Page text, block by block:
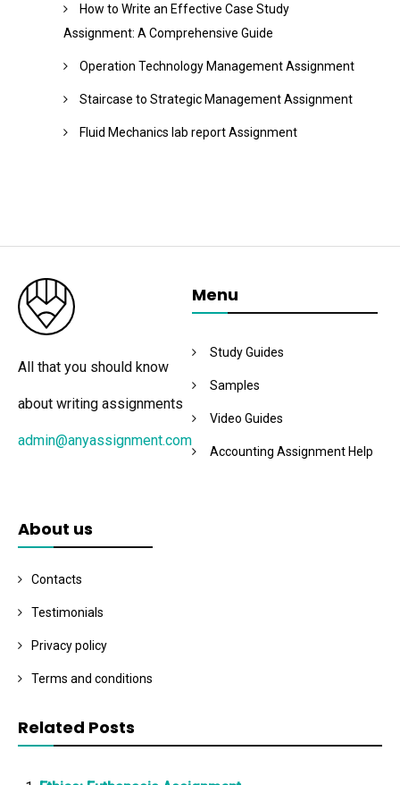
How to Write an Effective Case Study
Assignment: A Comprehensive Guide
Operation Technology Management Assignment
Staircase to Strategic Management Assignment
Fluid Mechanics lab report Assignment
All that you should know
about writing assignments
admin@anyassignment.com
Menu
Study Guides
Samples
Video Guides
Accounting Assignment Help
About us
Contacts
Testimonials
Privacy policy
Terms and conditions
Related Posts